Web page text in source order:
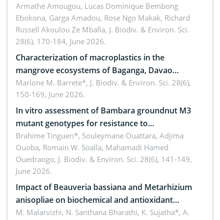
(Congo Basin)
Armathé Amougou, Lucas Dominique Bembong
Ebokona, Garga Amadou, Rose Ngo Makak, Richard
Russell Akoulou Ze Mballa, J. Biodiv. & Environ. Sci.
28(6), 170-184, June 2026.
Characterization of macroplastics in the
mangrove ecosystems of Baganga, Davao
Oriental, Philippines
Marlone M. Barrete*, J. Biodiv. & Environ. Sci. 28(6),
150-169, June 2026.
In vitro assessment of Bambara groundnut M3
mutant genotypes for resistance to
Macrophomina phaseolina (Tassi) Goid. in the
seedling stage in Burkina Faso
Brahime Tingueri*, Souleymane Ouattara, Adjima
Ouoba, Romain W. Soalla, Mahamadi Hamed
Ouedraogo, J. Biodiv. & Environ. Sci. 28(6), 141-149,
June 2026.
Impact of Beauveria bassiana and Metarhizium
anisopliae on biochemical and antioxidant
enzymes in Rhynchophorus ferrugineus (Olivier)
M. Malarvizhi, N. Santhana Bharathi, K. Sujatha*, A.